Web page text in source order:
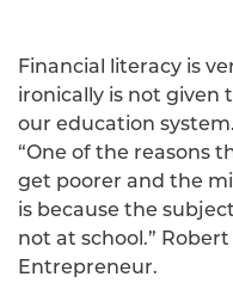
Financial literacy is
ironically is not given
our education system.
“One of the reasons
get poorer and the
is because the
not at school.”
Entrepreneur.